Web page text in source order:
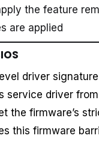
the feature
are applied
driver signature
service driver
the firmware’s
this firmware